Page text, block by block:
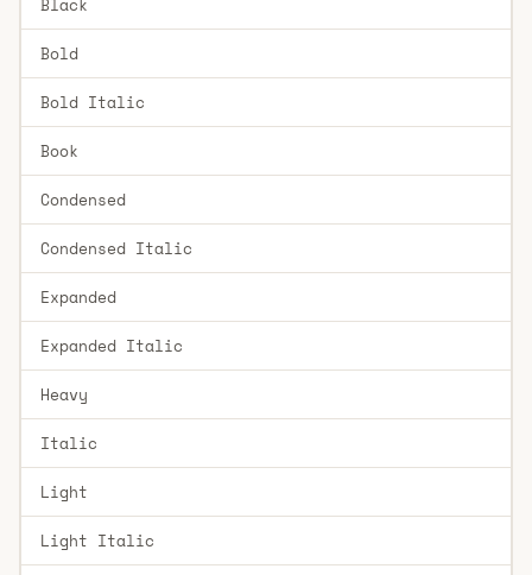
Bold
Bold Italic
Book
Condensed
Condensed Italic
Expanded
Expanded Italic
Heavy
Italic
Light
Light Italic